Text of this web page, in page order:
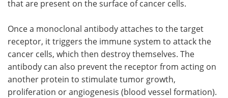
that are present on the surface of cancer cells.
Once a monoclonal antibody attaches to the target
receptor, it triggers the immune system to attack the
cancer cells, which then destroy themselves. The
antibody can also prevent the receptor from acting on
another protein to stimulate tumor growth,
proliferation or angiogenesis (blood vessel formation).